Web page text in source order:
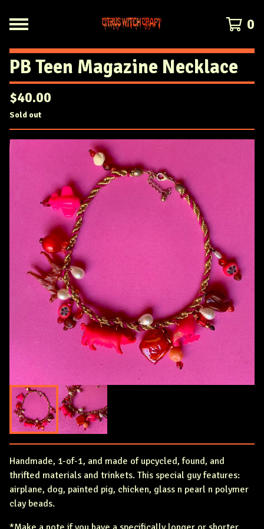
0
PB Teen Magazine Necklace
$40.00
Sold out
Handmade, 1-of-1, and made of upcycled, found, and
thrifted materials and trinkets. This special guy features:
airplane, dog, painted pig, chicken, glass n pearl n polymer
clay beads.